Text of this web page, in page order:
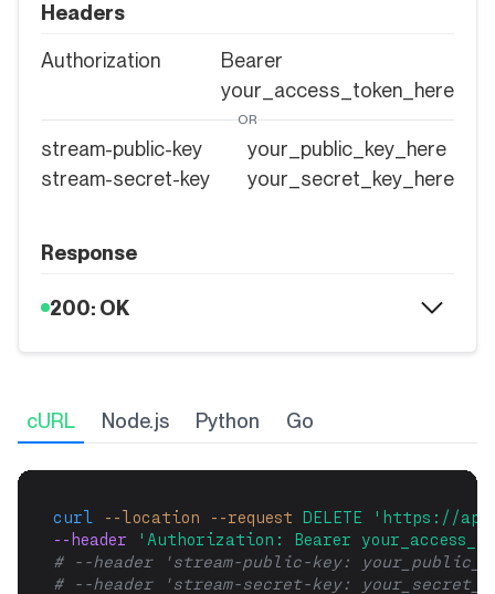
Headers
Authorization
Bearer
your_access_token_here
OR
stream-public-key
your_public_key_here
stream-secret-key
your_secret_key_here
Response
200: OK
cURL Node.js Python Go
curl --location --request DELETE
'https://
--header
'Authorization: Bearer
# --header 'stream-public-key:
# --header 'stream-secret-key: